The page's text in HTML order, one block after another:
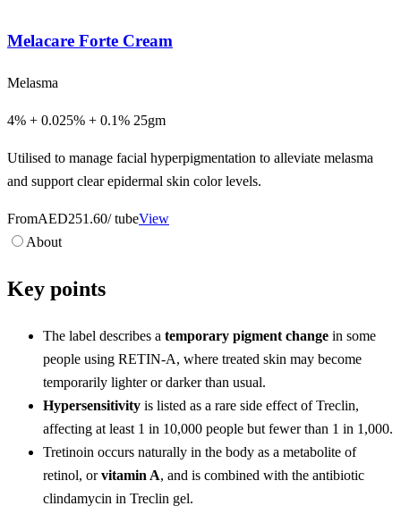
Melacare Forte Cream
Melasma
4% + 0.025% + 0.1% 25gm
Utilised to manage facial hyperpigmentation to alleviate melasma
and support clear epidermal skin color levels.
FromAED251.60/ tubeView
About
Key points
The label describes a temporary pigment change in some
people using RETIN-A, where treated skin may become
temporarily lighter or darker than usual.
Hypersensitivity is listed as a rare side effect of Treclin,
affecting at least 1 in 10,000 people but fewer than 1 in 1,000.
Tretinoin occurs naturally in the body as a metabolite of
retinol, orvitamin A, and is combined with the antibiotic
clindamycin in Treclin gel.